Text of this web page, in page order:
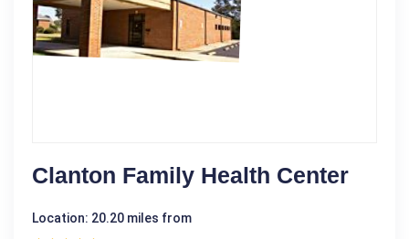
Clanton Family Health Center
Location: 20.20 miles from